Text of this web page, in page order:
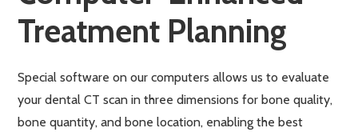
Treatment Planning
Special software on our computers allows us to evaluate
your dental CT scan in three dimensions for bone quality,
bone quantity, and bone location, enabling the best